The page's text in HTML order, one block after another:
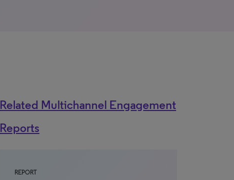
Related Multichannel Engagement
Reports
REPORT